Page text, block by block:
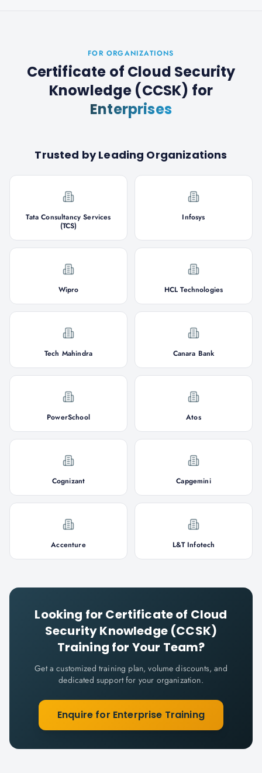
FOR ORGANIZATIONS
Certificate of Cloud Security
Knowledge (CCSK) for
Enterprises
Trusted by Leading Organizations
Tata Consultancy Services
(TCS)
Infosys
Wipro HCL Technologies
Tech Mahindra Canara Bank
PowerSchool Atos
Cognizant Capgemini
Accenture L&T Infotech
Looking for Certificate of Cloud
Security Knowledge (CCSK)
Training for Your Team?
Get a customized training plan, volume discounts, and
dedicated support for your organization.
Enquire for Enterprise Training